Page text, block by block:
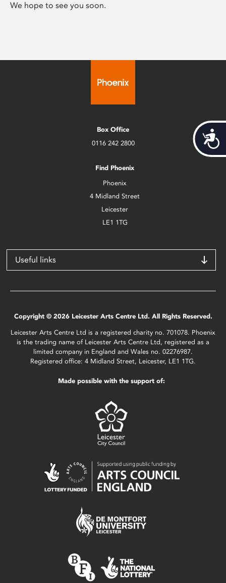
We hope to see you soon.
Box Office
0116 242 2800
Find Phoenix
Phoenix
4 Midland Street
Leicester
LE1 1TG
Useful links
Copyright © 2026 Leicester Arts Centre Ltd. All Rights Reserved.
Leicester Arts Centre Ltd is a registered charity no. 701078. Phoenix
is the trading name of Leicester Arts Centre Ltd, registered as a
limited company in England and Wales no. 02276987.
Registered office: 4 Midland Street, Leicester, LE1 1TG.
Made possible with the support of: